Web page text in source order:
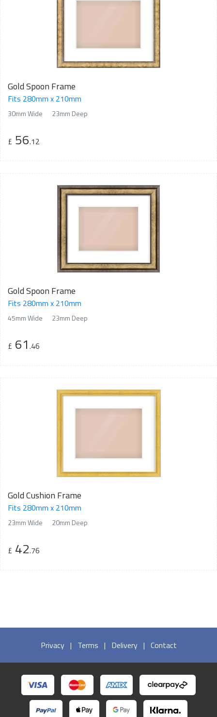
Gold Spoon Frame
Fits 280mm x 210mm
30mm Wide 23mm Deep
£ 56.12
Gold Spoon Frame
Fits 280mm x 210mm
45mm Wide 23mm Deep
£ 61 .46
Gold Cushion Frame
Fits 280mm x 210mm
23mm Wide 20mm Deep
£ 42.76
Privacy | Terms | Delivery | Contact